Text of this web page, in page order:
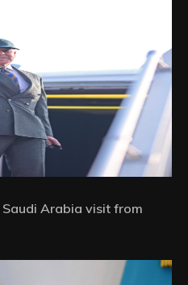
Arabia visit from